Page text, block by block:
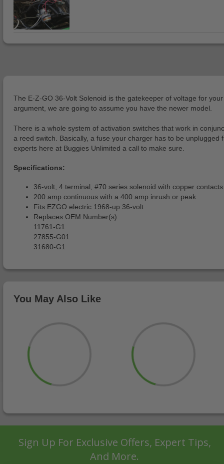
The E-Z-GO 36-Volt Solenoid is the gatekeeper of voltage for
argument, we are going to assume you have the newer model.
There is a whole system of activation switches that work in
a reed switch. Basically, a fuse your charger has to be
experts here at Buggies Unlimited a call to make sure.
Specifications:
36-volt, 4 terminal, #70 series solenoid with copper
200 amp continuous with a 400 amp inrush or peak
Fits EZGO electric 1968-up 36-volt
Replaces OEM Number(s):
11761-G1
27855-G01
31680-G1
You May Also Like
Sign Up For Exclusive Offers, Expert Tips,
And More.